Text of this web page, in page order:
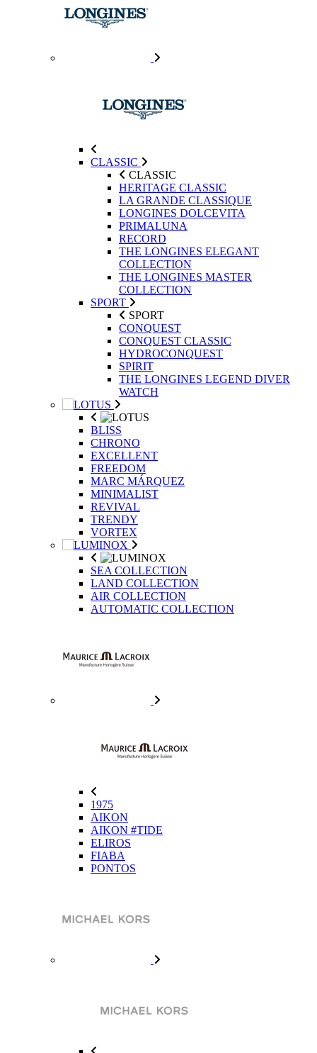
CLASSIC
CLASSIC
HERITAGE CLASSIC
LA GRANDE CLASSIQUE
LONGINES DOLCEVITA
PRIMALUNA
RECORD
THE LONGINES ELEGANT
COLLECTION
THE LONGINES MASTER
COLLECTION
SPORT
SPORT
CONQUEST
CONQUEST CLASSIC
HYDROCONQUEST
SPIRIT
THE LONGINES LEGEND DIVER
WATCH
BLISS
CHRONO
EXCELLENT
FREEDOM
MARC MÁRQUEZ
MINIMALIST
REVIVAL
TRENDY
VORTEX
SEA COLLECTION
LAND COLLECTION
AIR COLLECTION
AUTOMATIC COLLECTION
1975
AIKON
AIKON #TIDE
ELIROS
FIABA
PONTOS